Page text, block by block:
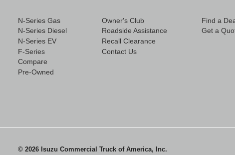
N-Series Gas
N-Series Diesel
N-Series EV
F-Series
Compare
Pre-Owned
Owner's Club
Roadside Assistance
Recall Clearance
Contact Us
Find a
Get a
© 2026 Isuzu Commercial Truck of America, Inc.